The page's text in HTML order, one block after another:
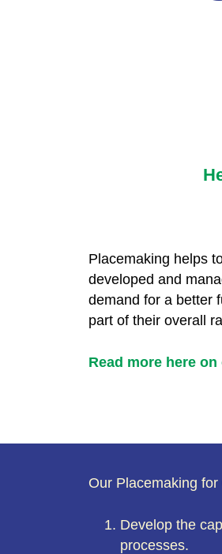
Placemaking helps
developed and
demand for a better
part of their overall
Read more here
Our Placemaking
Develop the
processes.